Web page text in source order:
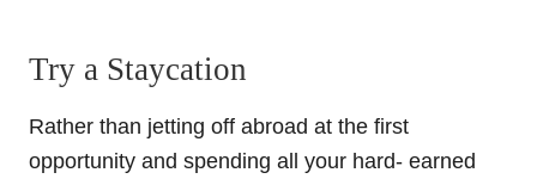
Try a Staycation
Rather than jetting off abroad at the first
opportunity and spending all your hard- earned